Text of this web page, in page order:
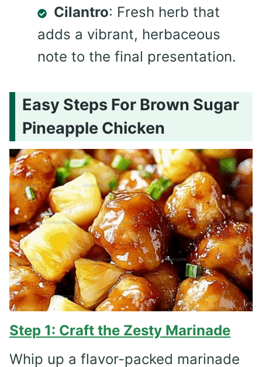
Cilantro: Fresh herb that
adds a vibrant, herbaceous
note to the final presentation.
Easy Steps For Brown Sugar
Pineapple Chicken
Step 1: Craft the Zesty Marinade
Whip up a flavor-packed marinade